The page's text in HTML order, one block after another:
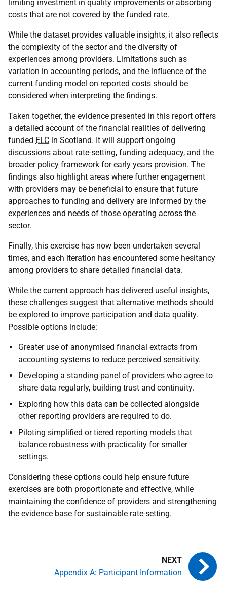
limiting investment in quality improvements or absorbing
costs that are not covered by the funded rate.
While the dataset provides valuable insights, it also reflects
the complexity of the sector and the diversity of
experiences among providers. Limitations such as
variation in accounting periods, and the influence of the
current funding model on reported costs should be
considered when interpreting the findings.
Taken together, the evidence presented in this report offers
a detailed account of the financial realities of delivering
funded ELC in Scotland. It will support ongoing
discussions about rate-setting, funding adequacy, and the
broader policy framework for early years provision. The
findings also highlight areas where further engagement
with providers may be beneficial to ensure that future
approaches to funding and delivery are informed by the
experiences and needs of those operating across the
sector.
Finally, this exercise has now been undertaken several
times, and each iteration has encountered some hesitancy
among providers to share detailed financial data.
While the current approach has delivered useful insights,
these challenges suggest that alternative methods should
be explored to improve participation and data quality.
Possible options include:
Greater use of anonymised financial extracts from
accounting systems to reduce perceived sensitivity.
Developing a standing panel of providers who agree to
share data regularly, building trust and continuity.
Exploring how this data can be collected alongside
other reporting providers are required to do.
Piloting simplified or tiered reporting models that
balance robustness with practicality for smaller
settings.
Considering these options could help ensure future
exercises are both proportionate and effective, while
maintaining the confidence of providers and strengthening
the evidence base for sustainable rate-setting.
Appendix A: Participant Information